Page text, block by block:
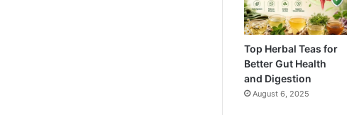
Top Herbal Teas for
Better Gut Health
and Digestion
August 6, 2025